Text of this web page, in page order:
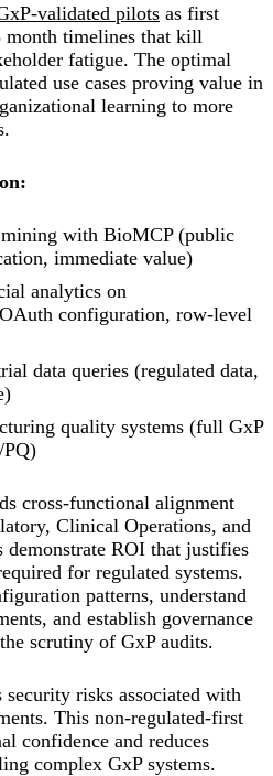
validated pilots as first
month timelines that kill
fatigue. The optimal
use cases proving value in
learning to more
with BioMCP (public
immediate value)
analytics on
configuration, row-level
data queries (regulated data,
quality systems (full GxP
cross-functional alignment
Clinical Operations, and
ROI that justifies
for regulated systems.
patterns, understand
and establish governance
scrutiny of GxP audits.
security risks associated with
This non-regulated-first
confidence and reduces
complex GxP systems.